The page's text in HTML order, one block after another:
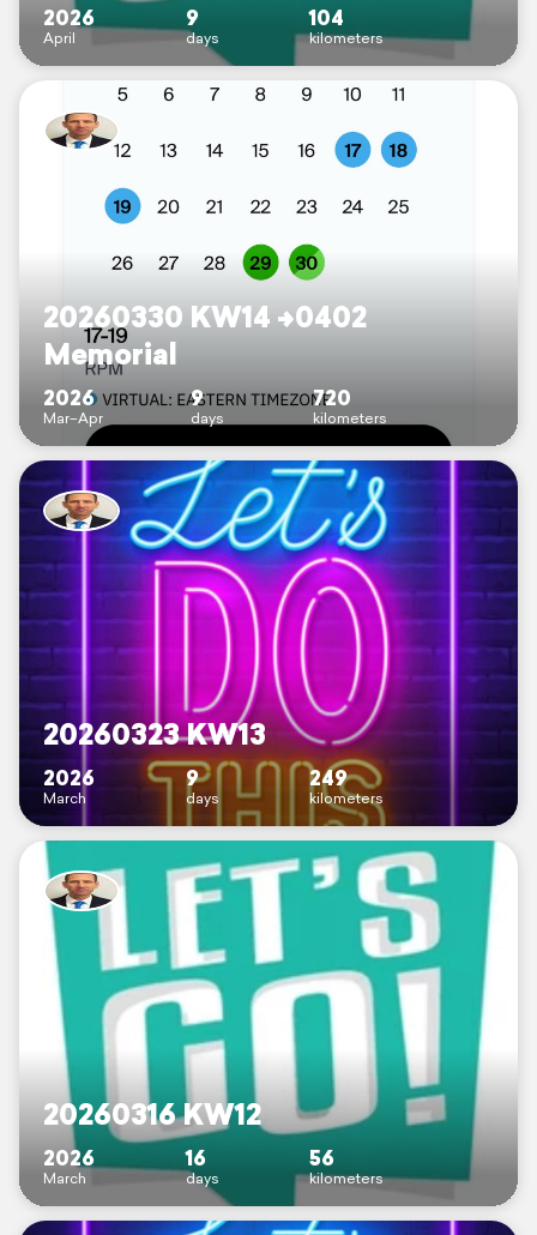
2026
April
9
days
104
kilometers
20260330 KW14 ->0402
Memorial
2026
Mar–Apr
9
days
720
kilometers
20260323 KW13
2026
March
9
days
249
kilometers
20260316 KW12
2026
March
16
days
56
kilometers